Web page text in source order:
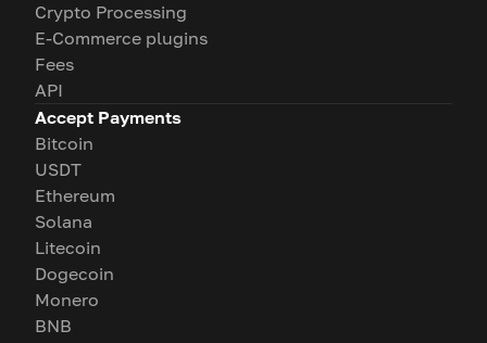
Crypto Processing
E-Commerce plugins
Fees
API
Accept Payments
Bitcoin
USDT
Ethereum
Solana
Litecoin
Dogecoin
Monero
BNB